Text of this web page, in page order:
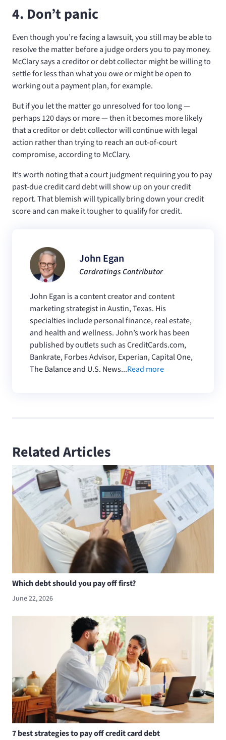
4. Don’t panic
Even though you’re facing a lawsuit, you still may be able to
resolve the matter before a judge orders you to pay money.
McClary says a creditor or debt collector might be willing to
settle for less than what you owe or might be open to
working out a payment plan, for example.
But if you let the matter go unresolved for too long —
perhaps 120 days or more — then it becomes more likely
that a creditor or debt collector will continue with legal
action rather than trying to reach an out-of-court
compromise, according to McClary.
It’s worth noting that a court judgment requiring you to pay
past-due credit card debt will show up on your credit
report. That blemish will typically bring down your credit
score and can make it tougher to qualify for credit.
John Egan
Cardratings Contributor
John Egan is a content creator and content
marketing strategist in Austin, Texas. His
specialties include personal finance, real estate,
and health and wellness. John’s work has been
published by outlets such as CreditCards.com,
Bankrate, Forbes Advisor, Experian, Capital One,
The Balance and U.S. News...Read more
Related Articles
Which debt should you pay off first?
June 22, 2026
7 best strategies to pay off credit card debt